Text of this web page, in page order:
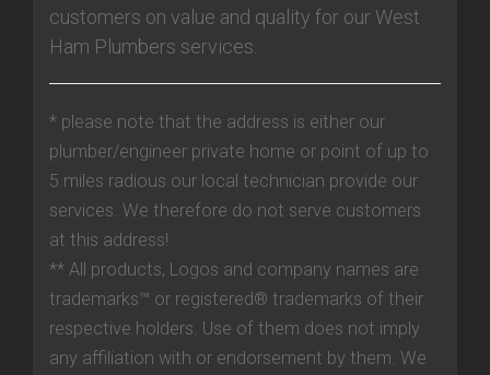
customers on value and quality for our West
Ham Plumbers services.
* please note that the address is either our
plumber/engineer private home or point of up to
5 miles radious our local technician provide our
services. We therefore do not serve customers
at this address!
** All products, Logos and company names are
trademarks™ or registered® trademarks of their
respective holders. Use of them does not imply
any affiliation with or endorsement by them. We